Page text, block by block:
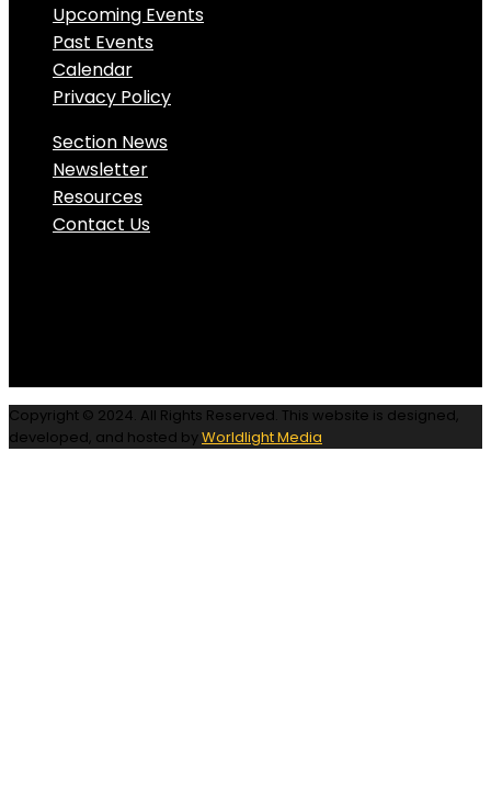
Upcoming Events
Past Events
Calendar
Privacy Policy
Section News
Newsletter
Resources
Contact Us
Copyright © 2024. All Rights Reserved. This website is designed,
developed, and hosted byWorldlight Media